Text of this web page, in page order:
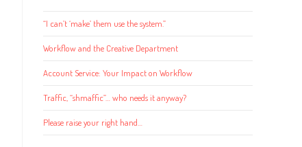
“I can’t ‘make’ them use the system.”
Workflow and the Creative Department
Account Service: Your Impact on Workflow
Traffic, “shmaffic”… who needs it anyway?
Please raise your right hand…